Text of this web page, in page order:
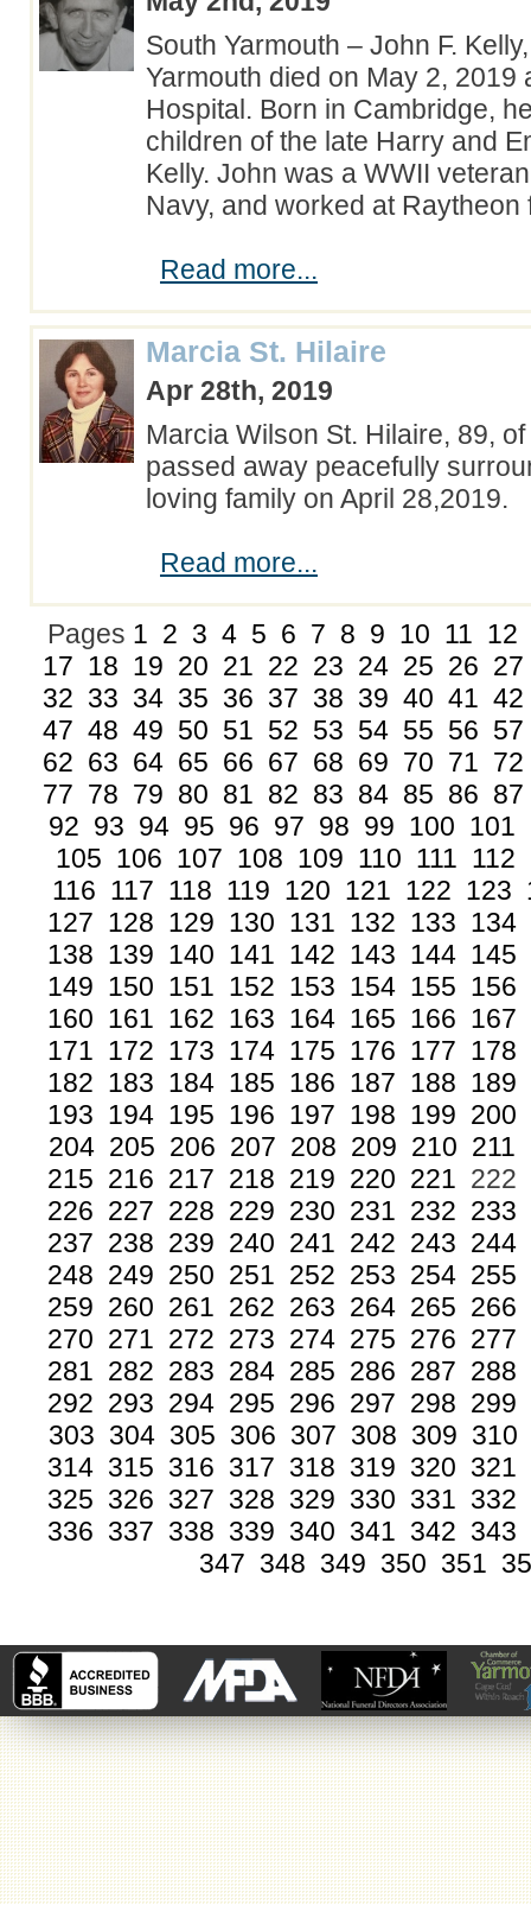
South Yarmouth – John F.
Yarmouth died on May 2, 2019
Hospital. Born in Cambridge,
children of the late Harry and
Kelly. John was a WWII
Navy, and worked at Raytheon
Read more...
Marcia St. Hilaire
Apr 28th, 2019
Marcia Wilson St. Hilaire, 89,
passed away peacefully
loving family on April 28,2019.
Read more...
Pages 1 2 3 4 5 6 7 8 9 10 11 12
17 18 19 20 21 22 23 24 25 26 27
32 33 34 35 36 37 38 39 40 41 42
47 48 49 50 51 52 53 54 55 56 57
62 63 64 65 66 67 68 69 70 71 72
77 78 79 80 81 82 83 84 85 86 87
92 93 94 95 96 97 98 99 100 101
105 106 107 108 109 110 111 112
116 117 118 119 120 121 122 123
127 128 129 130 131 132 133 134
138 139 140 141 142 143 144 145
149 150 151 152 153 154 155 156
160 161 162 163 164 165 166 167
171 172 173 174 175 176 177 178
182 183 184 185 186 187 188 189
193 194 195 196 197 198 199 200
204 205 206 207 208 209 210 211
215 216 217 218 219 220 221 222
226 227 228 229 230 231 232 233
237 238 239 240 241 242 243 244
248 249 250 251 252 253 254 255
259 260 261 262 263 264 265 266
270 271 272 273 274 275 276 277
281 282 283 284 285 286 287 288
292 293 294 295 296 297 298 299
303 304 305 306 307 308 309 310
314 315 316 317 318 319 320 321
325 326 327 328 329 330 331 332
336 337 338 339 340 341 342 343
347 348 349 350 351